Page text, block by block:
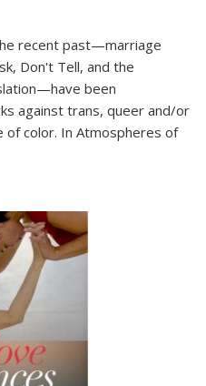
recent past—marriage
Don't Tell, and the
been
against trans, queer and/or
of color. In Atmospheres of